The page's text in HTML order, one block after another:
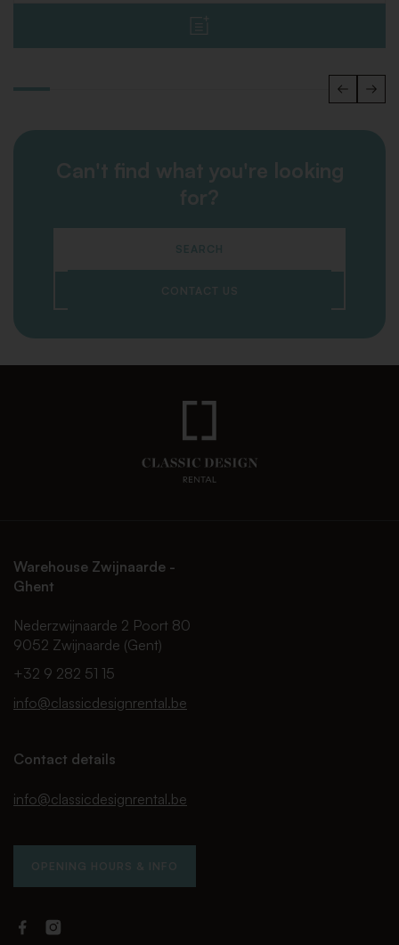
Can't find what you're looking
for?
SEARCH
CONTACT US
Warehouse Zwijnaarde -
Ghent
Nederzwijnaarde 2 Poort 80
9052 Zwijnaarde (Gent)
+32 9 282 51 15
info@classicdesignrental.be
Contact details
info@classicdesignrental.be
OPENING HOURS & INFO
FacebookInstagram